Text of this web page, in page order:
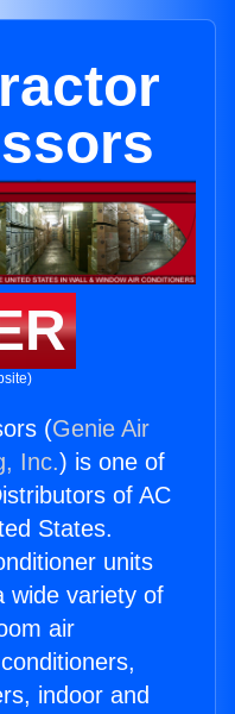
(Genie Air
Inc.) is one of
of AC
States.
units
wide variety of
air
indoor and